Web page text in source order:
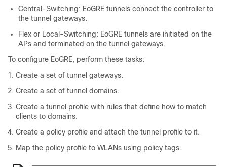
Central-Switching: EoGRE tunnels connect the controller to
the tunnel gateways.
Flex or Local-Switching: EoGRE tunnels are initiated on the
APs and terminated on the tunnel gateways.
To configure EoGRE, perform these tasks:
Create a set of tunnel gateways.
Create a set of tunnel domains.
Create a tunnel profile with rules that define how to match
clients to domains.
Create a policy profile and attach the tunnel profile to it.
Map the policy profile to WLANs using policy tags.